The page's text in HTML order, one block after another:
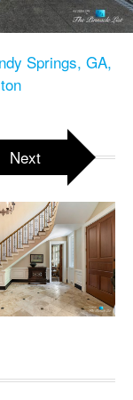
Springs, GA,
Next